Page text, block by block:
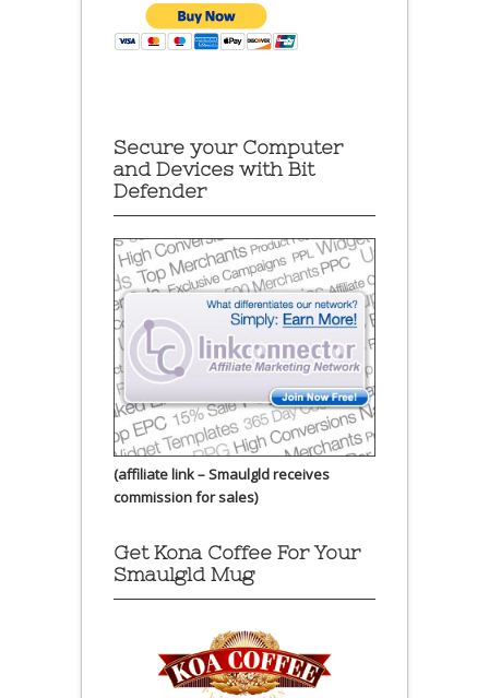
Secure your Computer
and Devices with Bit
Defender
(affiliate link – Smaulgld receives
commission for sales)
Get Kona Coffee For Your
Smaulgld Mug